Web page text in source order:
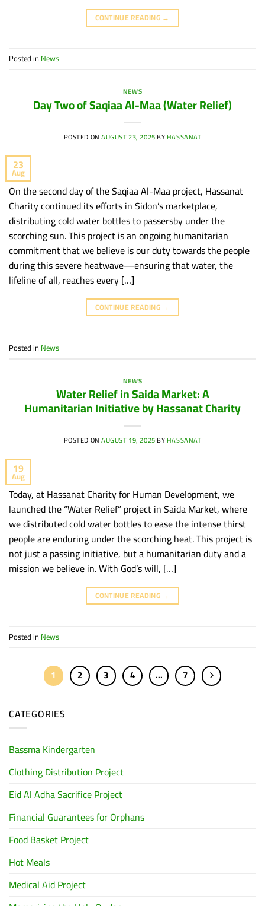
CONTINUE READING →
Posted in News
NEWS
Day Two of Saqiaa Al-Maa (Water Relief)
POSTED ONAUGUST 23, 2025BYHASSANAT
23
Aug
On the second day of the Saqiaa Al-Maa project, Hassanat
Charity continued its efforts in Sidon’s marketplace,
distributing cold water bottles to passersby under the
scorching sun. This project is an ongoing humanitarian
commitment that we believe is our duty towards the people
during this severe heatwave—ensuring that water, the
lifeline of all, reaches every […]
CONTINUE READING →
Posted in News
NEWS
Water Relief in Saida Market: A
Humanitarian Initiative by Hassanat Charity
POSTED ONAUGUST 19, 2025BYHASSANAT
19
Aug
Today, at Hassanat Charity for Human Development, we
launched the “Water Relief” project in Saida Market, where
we distributed cold water bottles to ease the intense thirst
people are enduring under the scorching heat. This project is
not just a passing initiative, but a humanitarian duty and a
mission we believe in. With God’s will, […]
CONTINUE READING →
Posted in News
1 2 3 4 … 7
CATEGORIES
Bassma Kindergarten
Clothing Distribution Project
Eid Al Adha Sacrifice Project
Financial Guarantees for Orphans
Food Basket Project
Hot Meals
Medical Aid Project